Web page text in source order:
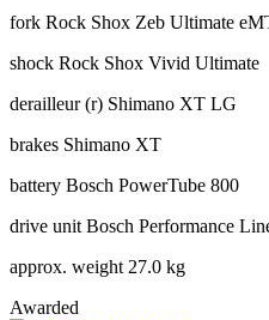
fork Rock Shox Zeb Ultimate
shock Rock Shox Vivid Ultimate
derailleur (r) Shimano XT LG
brakes Shimano XT
battery Bosch PowerTube 800
drive unit Bosch Performance
approx. weight 27.0 kg
Awarded